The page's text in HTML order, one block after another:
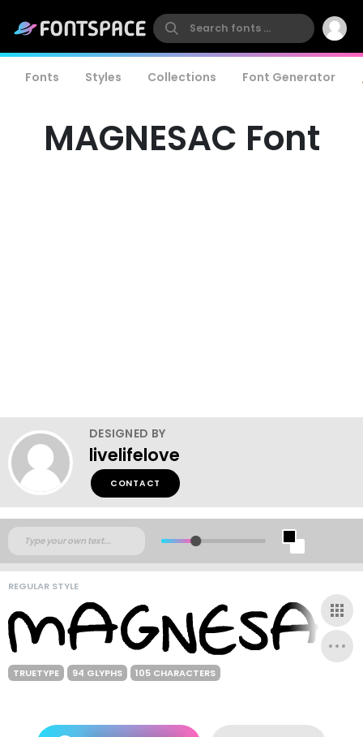
Fonts Styles Collections Font Generator
MAGNESAC Font
DESIGNED BY
livelifelove
CONTACT
REGULAR STYLE
TRUETYPE 94 GLYPHS 105 CHARACTERS